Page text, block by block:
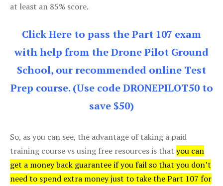
at least an 85% score.
Click Here to pass the Part 107 exam
with help from the Drone Pilot Ground
School, our recommended online Test
Prep course. (Use code DRONEPILOT50 to
save $50)
So, as you can see, the advantage of taking a paid
training course vs using free resources is that you can
get a money back guarantee if you fail so that you don’t
need to spend extra money just to take the Part 107 for